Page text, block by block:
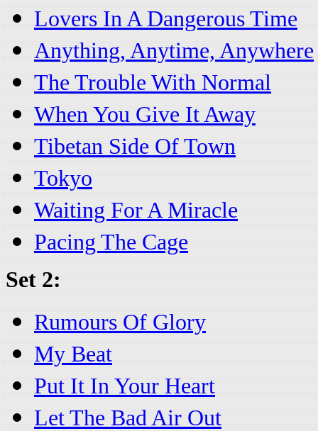
Lovers In A Dangerous Time
Anything, Anytime, Anywhere
The Trouble With Normal
When You Give It Away
Tibetan Side Of Town
Tokyo
Waiting For A Miracle
Pacing The Cage
Set 2:
Rumours Of Glory
My Beat
Put It In Your Heart
Let The Bad Air Out